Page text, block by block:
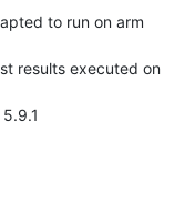
to run on arm
results executed on